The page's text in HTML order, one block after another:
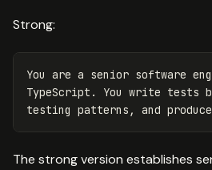
Strong:
You are a senior software
TypeScript. You write tests
The strong version establishes